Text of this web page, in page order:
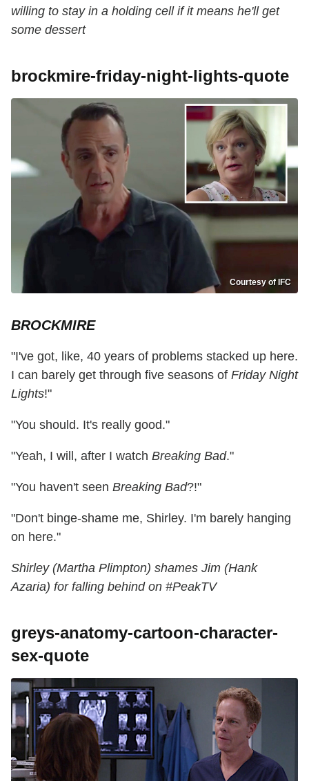
willing to stay in a holding cell if it means he'll get
some dessert
brockmire-friday-night-lights-quote
Courtesy of IFC
BROCKMIRE
"I've got, like, 40 years of problems stacked up here.
I can barely get through five seasons of Friday Night
Lights!"
"You should. It's really good."
"Yeah, I will, after I watch Breaking Bad."
"You haven't seen Breaking Bad?!"
"Don't binge-shame me, Shirley. I'm barely hanging
on here."
Shirley (Martha Plimpton) shames Jim (Hank
Azaria) for falling behind on #PeakTV
greys-anatomy-cartoon-character-
sex-quote